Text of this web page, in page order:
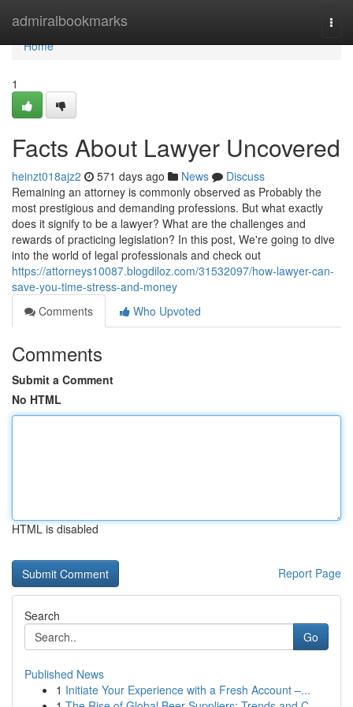
admiralbookmarks
Home
Home
1
Facts About Lawyer Uncovered
heinzt018ajz2 571 days ago News
Discuss
Remaining an attorney is commonly observed as Probably the
most prestigious and demanding professions. But what exactly
does it signify to be a lawyer? What are the challenges and
rewards of practicing legislation? In this post, We're going to dive
into the world of legal professionals and check out
https://attorneys10087.blogdiloz.com/31532097/how-lawyer-can-
save-you-time-stress-and-money
Comments
Who Upvoted
Comments
Submit a Comment
No HTML
HTML is disabled
Report Page
Search
Go
Published News
1 Initiate Your Experience with a Fresh Account –...